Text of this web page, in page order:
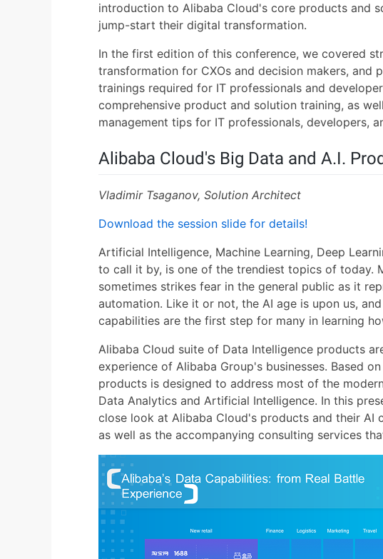
introduction to Alibaba Cloud's core products and
jump-start their digital transformation.
In the first edition of this conference, we covered
transformation for CXOs and decision makers, and
trainings required for IT professionals and
comprehensive product and solution training, as
management tips for IT professionals, developers,
Alibaba Cloud's Big Data and A.I.
Vladimir Tsaganov, Solution Architect
Download the session slide for details!
Artificial Intelligence, Machine Learning, Deep
to call it by, is one of the trendiest topics of today.
sometimes strikes fear in the general public as it
automation. Like it or not, the AI age is upon us,
capabilities are the first step for many in learning
Alibaba Cloud suite of Data Intelligence products
experience of Alibaba Group's businesses. Based
products is designed to address most of the
Data Analytics and Artificial Intelligence. In this
close look at Alibaba Cloud's products and their AI
as well as the accompanying consulting services